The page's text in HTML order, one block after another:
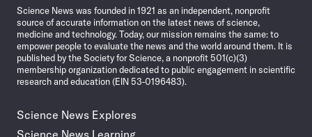
Science News was founded in 1921 as an independent, nonprofit
source of accurate information on the latest news of science,
medicine and technology. Today, our mission remains the same: to
empower people to evaluate the news and the world around them. It is
published by the Society for Science, a nonprofit 501(c)(3)
membership organization dedicated to public engagement in scientific
research and education (EIN 53-0196483).
Science News Explores
Science News Learning